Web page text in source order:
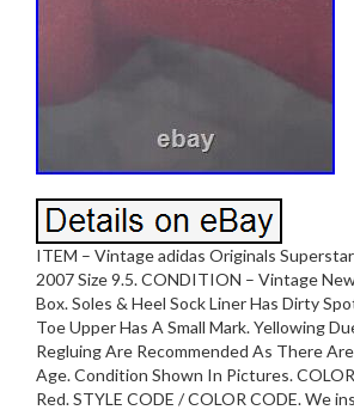
ITEM – Vintage adidas Originals
2007 Size 9.5. CONDITION – Vintage
Box. Soles & Heel Sock Liner Has Dirty
Toe Upper Has A Small Mark. Yellowing
Regluing Are Recommended As There
Age. Condition Shown In Pictures.
Red. STYLE CODE / COLOR CODE. We